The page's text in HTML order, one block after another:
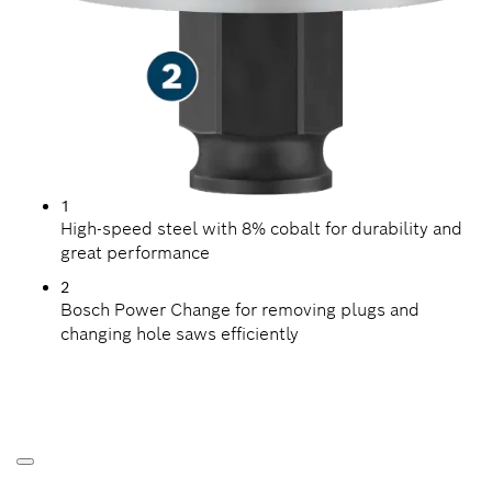
1
High-speed steel with 8% cobalt for durability and
great performance
2
Bosch Power Change for removing plugs and
changing hole saws efficiently